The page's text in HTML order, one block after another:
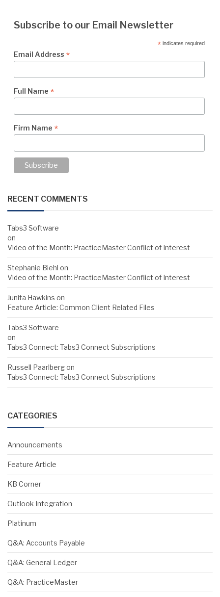
Subscribe to our Email Newsletter
*indicates required
Email Address *
Full Name *
Firm Name *
RECENT COMMENTS
Tabs3 Software
on
Video of the Month: PracticeMaster Conflict of Interest
Stephanie Biehl on
Video of the Month: PracticeMaster Conflict of Interest
Junita Hawkins on
Feature Article: Common Client Related Files
Tabs3 Software
on
Tabs3 Connect: Tabs3 Connect Subscriptions
Russell Paarlbergon
Tabs3 Connect: Tabs3 Connect Subscriptions
CATEGORIES
Announcements
Feature Article
KB Corner
Outlook Integration
Platinum
Q&A: Accounts Payable
Q&A: General Ledger
Q&A: PracticeMaster